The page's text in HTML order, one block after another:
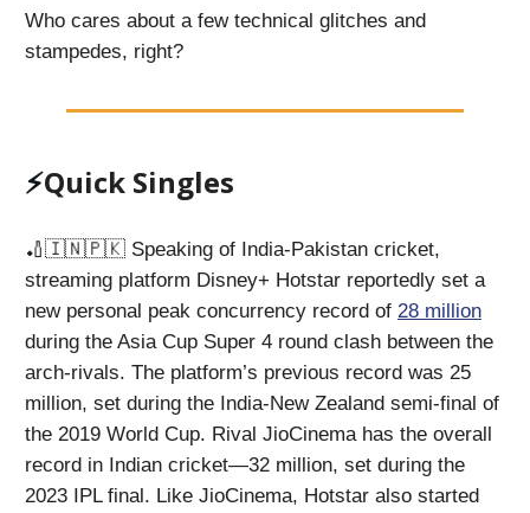
Who cares about a few technical glitches and
stampedes, right?
⚡️Quick Singles
🏏🇮🇳🇵🇰 Speaking of India-Pakistan cricket,
streaming platform Disney+ Hotstar reportedly set a
new personal peak concurrency record of 28 million
during the Asia Cup Super 4 round clash between the
arch-rivals. The platform’s previous record was 25
million, set during the India-New Zealand semi-final of
the 2019 World Cup. Rival JioCinema has the overall
record in Indian cricket—32 million, set during the
2023 IPL final. Like JioCinema, Hotstar also started